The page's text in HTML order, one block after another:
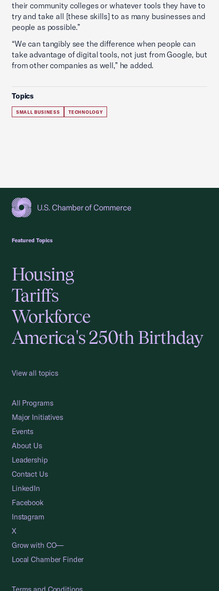
their community colleges or whatever tools they have to
try and take all [these skills] to as many businesses and
people as possible.”
“We can tangibly see the difference when people can
take advantage of digital tools, not just from Google, but
from other companies as well,” he added.
Topics
SMALL BUSINESS TECHNOLOGY
Featured Topics
Housing
Tariffs
Workforce
America's 250th Birthday
View all topics
All Programs
Major Initiatives
Events
About Us
Leadership
Contact Us
LinkedIn
Facebook
Instagram
X
Grow with CO—
Local Chamber Finder